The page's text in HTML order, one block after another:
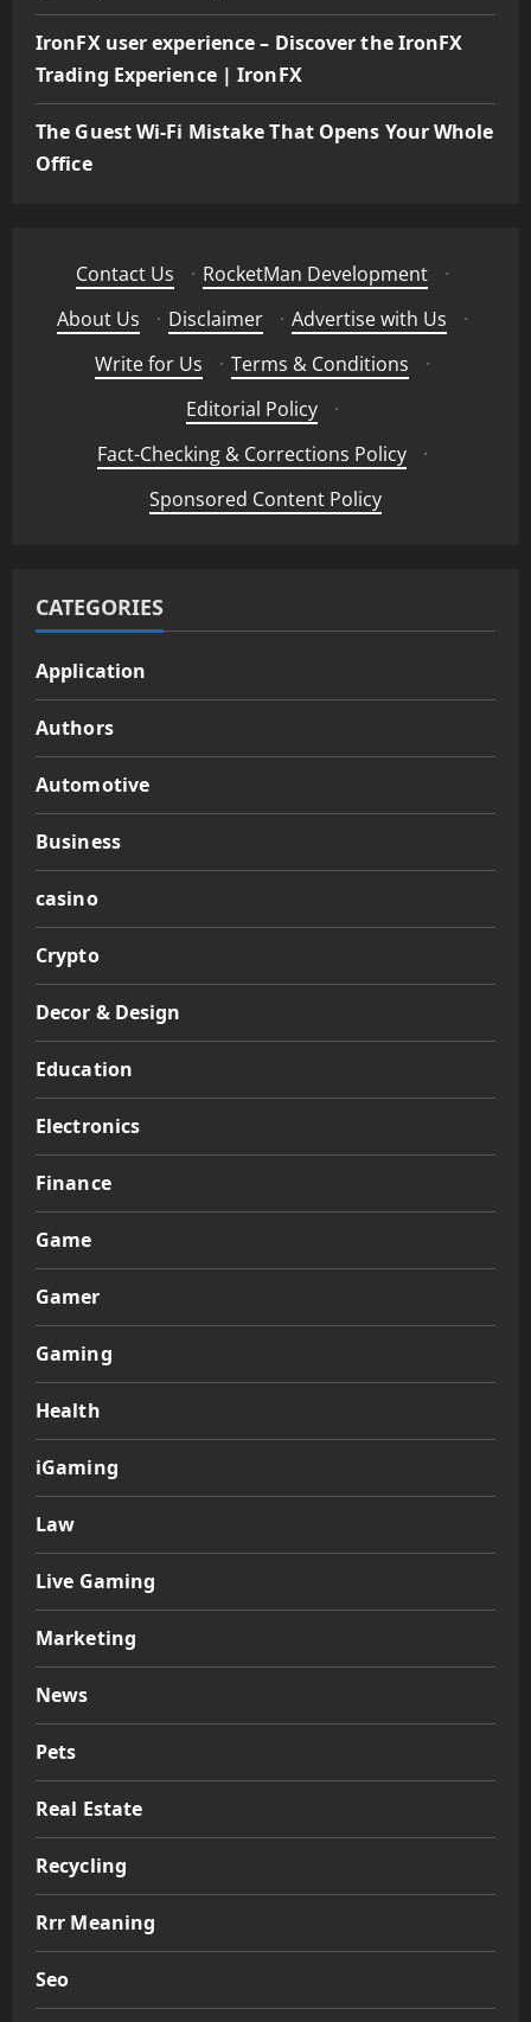
IronFX user experience – Discover the IronFX
Trading Experience | IronFX
The Guest Wi-Fi Mistake That Opens Your Whole
Office
Contact Us · RocketMan Development
·
About Us
· Disclaimer · Advertise with Us
·
Write for Us
· Terms & Conditions
·
Editorial Policy
·
Fact-Checking & Corrections Policy
·
Sponsored Content Policy
CATEGORIES
Application
Authors
Automotive
Business
casino
Crypto
Decor & Design
Education
Electronics
Finance
Game
Gamer
Gaming
Health
iGaming
Law
Live Gaming
Marketing
News
Pets
Real Estate
Recycling
Rrr Meaning
Seo